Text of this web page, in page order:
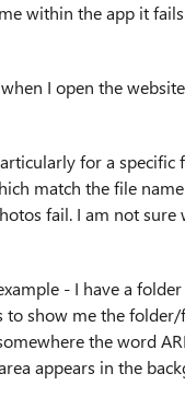
within the app it
I open the
for a
match the file
fail. I am not sure
- I have a
to show me the
the word
appears in the